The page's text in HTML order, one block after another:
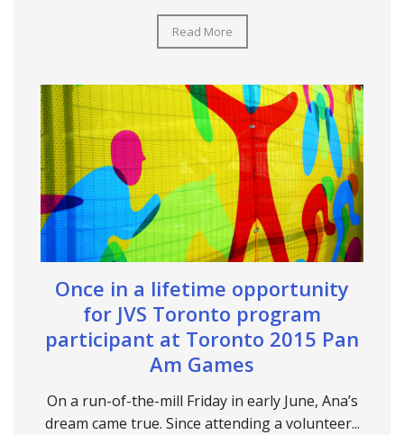
Read More
Once in a lifetime opportunity
for JVS Toronto program
participant at Toronto 2015 Pan
Am Games
On a run-of-the-mill Friday in early June, Ana’s
dream came true. Since attending a volunteer...